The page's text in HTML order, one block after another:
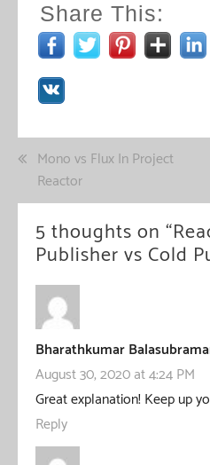
Share This:
Post
navigation
Mono vs Flux In Project
Reactor
5 thoughts on “
Publisher vs Cold
Bharathkumar
August 30, 2020 at 4:24 PM
Great explanation! Keep up
Reply